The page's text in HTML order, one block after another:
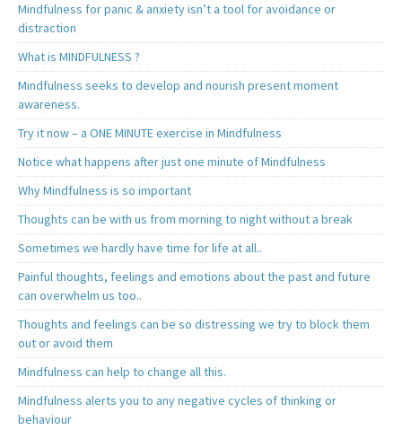
Mindfulness for panic & anxiety isn’t a tool for avoidance or
distraction
What is MINDFULNESS ?
Mindfulness seeks to develop and nourish present moment
awareness.
Try it now – a ONE MINUTE exercise in Mindfulness
Notice what happens after just one minute of Mindfulness
Why Mindfulness is so important
Thoughts can be with us from morning to night without a break
Sometimes we hardly have time for life at all..
Painful thoughts, feelings and emotions about the past and future
can overwhelm us too..
Thoughts and feelings can be so distressing we try to block them
out or avoid them
Mindfulness can help to change all this.
Mindfulness alerts you to any negative cycles of thinking or
behaviour